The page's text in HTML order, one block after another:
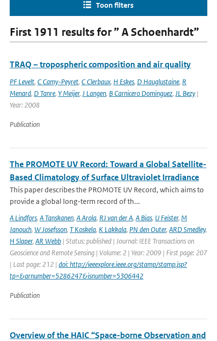
Toon filters
First 1911 results for ” A Schoenhardt”
TRAQ – tropospheric composition and air quality
PF Levelt, C Camy-Peyret, C Clerbaux, H Eskes, D Hauglustaine, R
Menard, D Tanre, Y Meijer, J Langen, B Carnicero Dominguez, JL Bezy |
Year: 2008
Publication
The PROMOTE UV Record: Toward a Global Satellite-
Based Climatology of Surface Ultraviolet Irradiance
This paper describes the PROMOTE UV Record, which aims to
provide a global long-term record of th...
A Lindfors, A Tanskanen, A Arola, RJ van der A, A Bias, U Feister, M
Janouch, W Josefsson, T Koskela, K Lakkala, PN den Outer, ARD Smedley,
H Slaper, AR Webb | Status: published | Journal: IEEE Transactions on
Geoscience and Remote Sensing | Volume: 2 | Year: 2009 | First page: 207
| Last page: 212 | doi: http://ieeexplore.ieee.org/stamp/stamp.jsp?
tp=&arnumber=5286247&isnumber=5306442
Publication
Overview of the HAIC “Space-borne Observation and